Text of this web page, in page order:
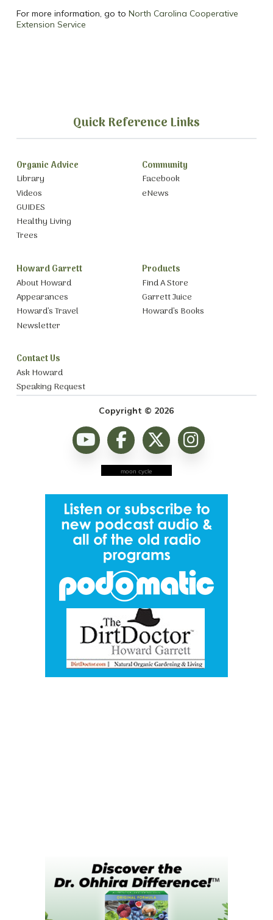
For more information, go to North Carolina Cooperative
Extension Service
Quick Reference Links
Organic Advice
Library
Videos
GUIDES
Healthy Living
Trees
Community
Facebook
eNews
Howard Garrett
About Howard
Appearances
Howard’s Travel
Newsletter
Products
Find A Store
Garrett Juice
Howard’s Books
Contact Us
Ask Howard
Speaking Request
Copyright © 2026
moon cycle